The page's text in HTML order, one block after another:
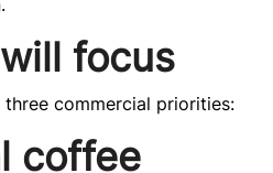
focus
commercial priorities:
coffee